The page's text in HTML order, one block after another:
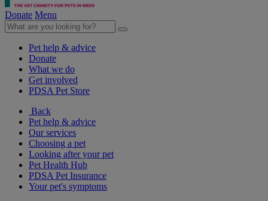
Donate Menu
Pet help & advice
Donate
What we do
Get involved
PDSA Pet Store
Back
Pet help & advice
Our services
Choosing a pet
Looking after your pet
Pet Health Hub
PDSA Pet Insurance
Your pet's symptoms